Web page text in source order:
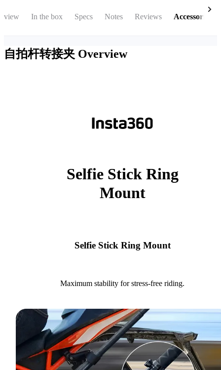
In the box Specs Notes Reviews Accessories
自拍杆转接夹 Overview
Selfie Stick Ring
Mount
Selfie Stick Ring Mount
Maximum stability for stress-free riding.